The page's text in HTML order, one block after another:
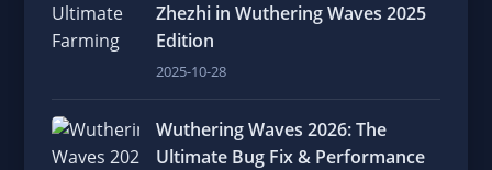
Zhezhi in Wuthering Waves 2025
Edition
2025-10-28
Wuthering Waves 2026: The
Ultimate Bug Fix & Performance